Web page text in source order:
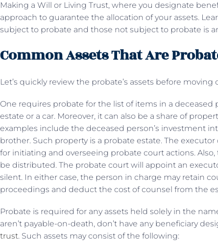
Making a Will or Living Trust, where you designate
approach to guarantee the allocation of your assets.
subject to probate and those not subject to probate is
Common Assets That Are
Let’s quickly review the probate’s assets before moving
One requires probate for the list of items in a deceased
estate or a car. Moreover, it can also be a share of
examples include the deceased person’s investment
brother. Such property is a probate estate. The
for initiating and overseeing probate court actions. Also,
be distributed. The probate court will appoint an
silent. In either case, the person in charge may retain
proceedings and deduct the cost of counsel from the
Probate is required for any assets held solely in the
aren’t payable-on-death, don’t have any beneficiary
trust. Such assets may consist of the following: